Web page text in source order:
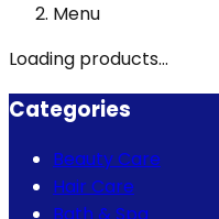
Menu
Loading products...
Categories
Beauty Care
Hair Care